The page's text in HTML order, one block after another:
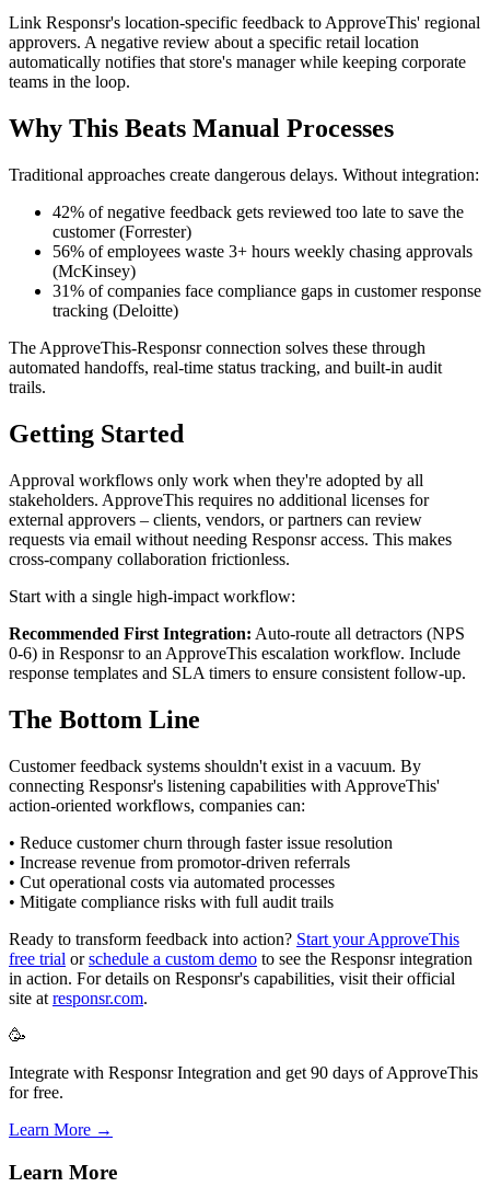
Link Responsr's location-specific feedback to ApproveThis' regional
approvers. A negative review about a specific retail location
automatically notifies that store's manager while keeping corporate
teams in the loop.
Why This Beats Manual Processes
Traditional approaches create dangerous delays. Without integration:
42% of negative feedback gets reviewed too late to save the
customer (Forrester)
56% of employees waste 3+ hours weekly chasing approvals
(McKinsey)
31% of companies face compliance gaps in customer response
tracking (Deloitte)
The ApproveThis-Responsr connection solves these through
automated handoffs, real-time status tracking, and built-in audit
trails.
Getting Started
Approval workflows only work when they're adopted by all
stakeholders. ApproveThis requires no additional licenses for
external approvers – clients, vendors, or partners can review
requests via email without needing Responsr access. This makes
cross-company collaboration frictionless.
Start with a single high-impact workflow:
Recommended First Integration: Auto-route all detractors (NPS
0-6) in Responsr to an ApproveThis escalation workflow. Include
response templates and SLA timers to ensure consistent follow-up.
The Bottom Line
Customer feedback systems shouldn't exist in a vacuum. By
connecting Responsr's listening capabilities with ApproveThis'
action-oriented workflows, companies can:
• Reduce customer churn through faster issue resolution
• Increase revenue from promotor-driven referrals
• Cut operational costs via automated processes
• Mitigate compliance risks with full audit trails
Ready to transform feedback into action? Start your ApproveThis
free trial orschedule a custom demo to see the Responsr integration
in action. For details on Responsr's capabilities, visit their official
site at responsr.com.
🥳
Integrate with Responsr Integration and get 90 days of ApproveThis
for free.
Learn More →
Learn More